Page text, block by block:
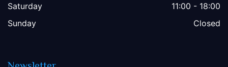
Saturday
11:00 - 18:00
Sunday
Closed